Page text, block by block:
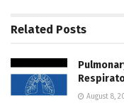
Related Posts
August 8,